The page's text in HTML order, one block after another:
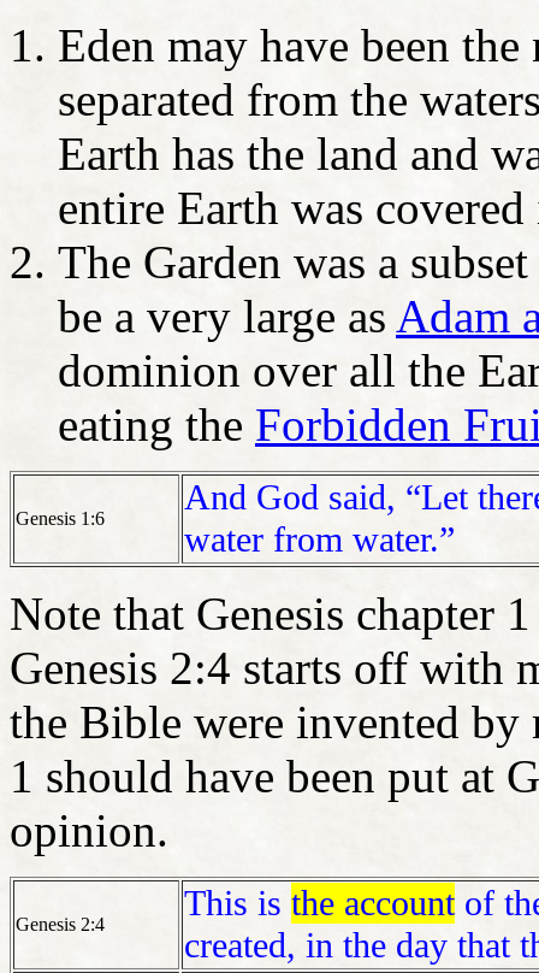
Eden may have been
separated from the
Earth has the land and
entire Earth was
The Garden was a
be a very large as Adam
dominion over all the
eating the Forbidden
Genesis 1:6
And God said, “Let
water from water.”
Note that Genesis chapter
Genesis 2:4 starts off with
the Bible were invented by
1 should have been put at
opinion.
Genesis 2:4
This is the accountof
created, in the day that